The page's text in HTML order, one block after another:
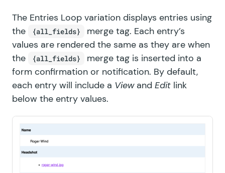
The Entries Loop variation displays entries using
the
{all_fields}
merge tag. Each entry’s
values are rendered the same as they are when
the
{all_fields}
merge tag is inserted into a
form confirmation or notification. By default,
each entry will include a Viewand Edit link
below the entry values.